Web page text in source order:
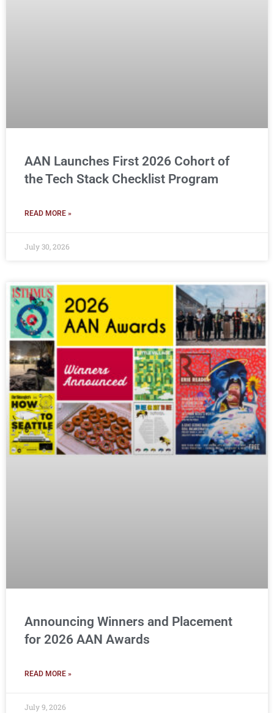
AAN Launches First 2026 Cohort of
the Tech Stack Checklist Program
READ MORE »
July 30, 2026
Announcing Winners and Placement
for 2026 AAN Awards
READ MORE »
July 9, 2026